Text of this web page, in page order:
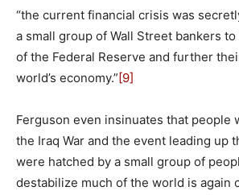
“the current financial crisis was
a small group of Wall Street bankers
of the Federal Reserve and further
world’s economy.”[9]
Ferguson even insinuates that people
the Iraq War and the event leading up
were hatched by a small group of
destabilize much of the world is again